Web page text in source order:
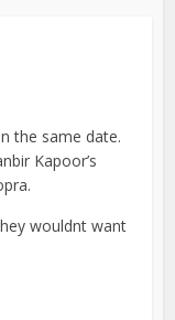
the same date.
Kapoor’s
wouldnt want